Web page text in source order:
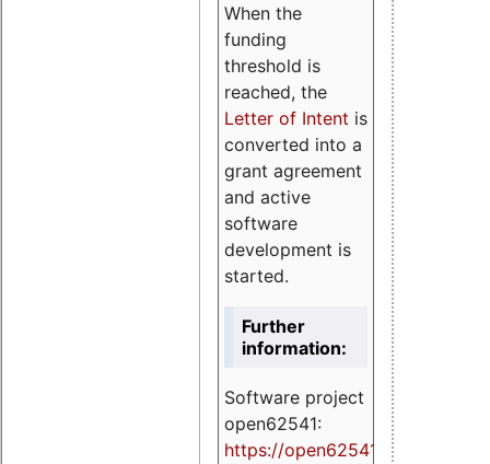
When the
funding
threshold is
reached, the
Letter of Intent is
converted into a
grant agreement
and active
software
development is
started.
Further
information:
Software project
open62541:
https://open62541.org